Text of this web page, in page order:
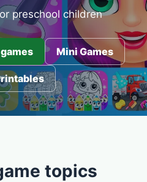
preschool children
Mini Games
topics